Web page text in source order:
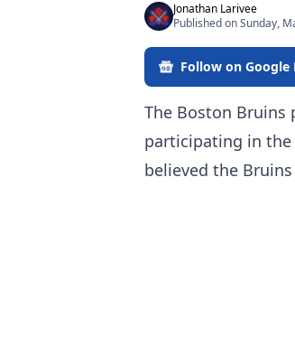
Jonathan Larivee
Published on Sunday,
Follow on Google
The Boston Bruins
participating in the
believed the